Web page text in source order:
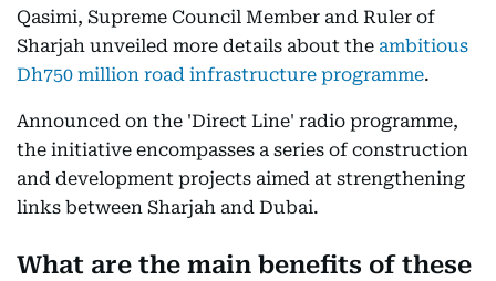
Qasimi, Supreme Council Member and Ruler of
Sharjah unveiled more details about the ambitious
Dh750 million road infrastructure programme.
Announced on the 'Direct Line' radio programme,
the initiative encompasses a series of construction
and development projects aimed at strengthening
links between Sharjah and Dubai.
What are the main benefits of these